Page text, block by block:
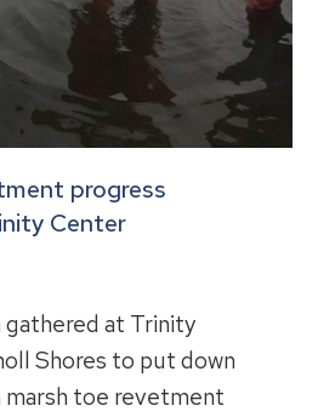
progress
Center
at Trinity
Shores to put down
toe revetment